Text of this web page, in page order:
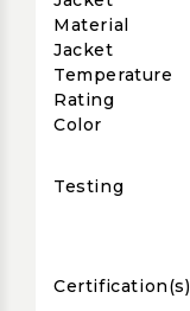
Material
Jacket
Temperature
Rating
Color
Testing
Certification(s)